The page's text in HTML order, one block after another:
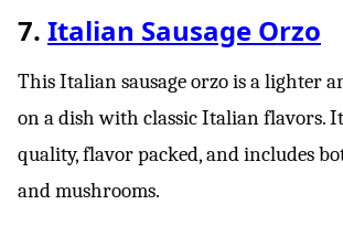
7. Italian Sausage Orzo
This Italian sausage orzo is a lighter
on a dish with classic Italian flavors.
quality, flavor packed, and includes
and mushrooms.